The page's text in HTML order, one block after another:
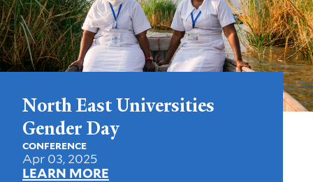
North East Universities
Gender Day
CONFERENCE
Apr 03, 2025
LEARN MORE